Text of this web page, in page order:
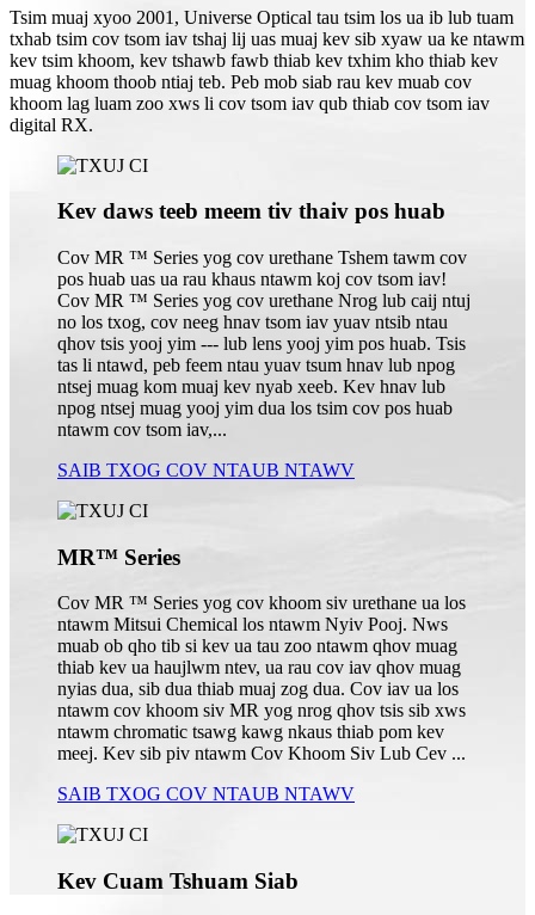
Tsim muaj xyoo 2001, Universe Optical tau tsim los ua ib lub tuam
txhab tsim cov tsom iav tshaj lij uas muaj kev sib xyaw ua ke ntawm
kev tsim khoom, kev tshawb fawb thiab kev txhim kho thiab kev
muag khoom thoob ntiaj teb. Peb mob siab rau kev muab cov
khoom lag luam zoo xws li cov tsom iav qub thiab cov tsom iav
digital RX.
Kev daws teeb meem tiv thaiv pos huab
Cov MR ™ Series yog cov urethane Tshem tawm cov
pos huab uas ua rau khaus ntawm koj cov tsom iav!
Cov MR ™ Series yog cov urethane Nrog lub caij ntuj
no los txog, cov neeg hnav tsom iav yuav ntsib ntau
qhov tsis yooj yim --- lub lens yooj yim pos huab. Tsis
tas li ntawd, peb feem ntau yuav tsum hnav lub npog
ntsej muag kom muaj kev nyab xeeb. Kev hnav lub
npog ntsej muag yooj yim dua los tsim cov pos huab
ntawm cov tsom iav,...
SAIB TXOG COV NTAUB NTAWV
MR™ Series
Cov MR ™ Series yog cov khoom siv urethane ua los
ntawm Mitsui Chemical los ntawm Nyiv Pooj. Nws
muab ob qho tib si kev ua tau zoo ntawm qhov muag
thiab kev ua haujlwm ntev, ua rau cov iav qhov muag
nyias dua, sib dua thiab muaj zog dua. Cov iav ua los
ntawm cov khoom siv MR yog nrog qhov tsis sib xws
ntawm chromatic tsawg kawg nkaus thiab pom kev
meej. Kev sib piv ntawm Cov Khoom Siv Lub Cev ...
SAIB TXOG COV NTAUB NTAWV
Kev Cuam Tshuam Siab